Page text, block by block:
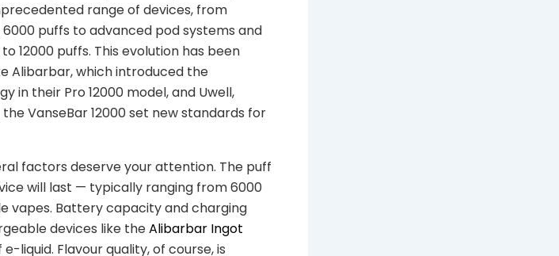
range of devices, from
puffs to advanced pod systems and
12000 puffs. This evolution has been
Alibarbar, which introduced the
in their Pro 12000 model, and Uwell,
VanseBar 12000 set new standards for
factors deserve your attention. The puff
will last — typically ranging from 6000
vapes. Battery capacity and charging
devices like theAlibarbar Ingot
liquid. Flavour quality, of course, is